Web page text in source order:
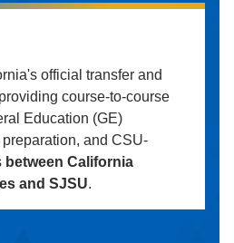
official transfer and
course-to-course
Education (GE)
and CSU-
between California
and SJSU.